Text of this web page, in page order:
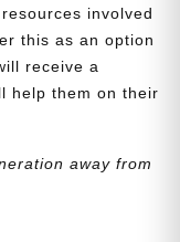
involved
this as an option
receive a
help them on their
away from